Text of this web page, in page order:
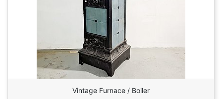
Vintage Furnace / Boiler